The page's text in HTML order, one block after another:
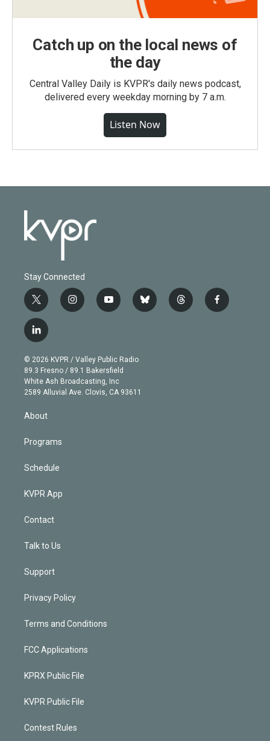
Catch up on the local news of
the day
Central Valley Daily is KVPR's daily news podcast,
delivered every weekday morning by 7 a.m.
Listen Now
Stay Connected
t
w
i
t
e
r
i
n
g
r
a
m
y
o
b
e
b
l
t
h
f
a
l
i
n
k
e
d
© 2026 KVPR / Valley Public Radio
89.3 Fresno / 89.1 Bakersfield
White Ash Broadcasting, Inc
2589 Alluvial Ave. Clovis, CA 93611
About
Programs
Schedule
KVPR App
Contact
Talk to Us
Support
Privacy Policy
Terms and Conditions
FCC Applications
KPRX Public File
KVPR Public File
Contest Rules